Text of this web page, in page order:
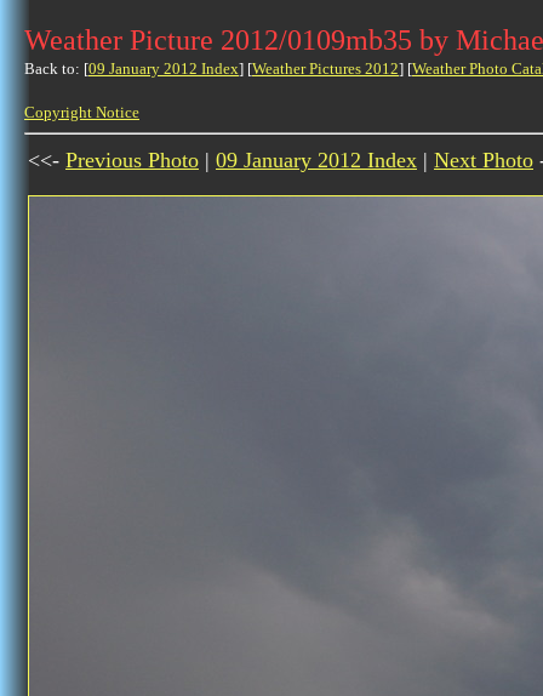
Weather Picture 2012/0109mb35 by
Back to: [09 January 2012 Index] [Weather Pictures 2012] [Weather Photo
Copyright Notice
<<- Previous Photo | 09 January 2012 Index | Next Photo